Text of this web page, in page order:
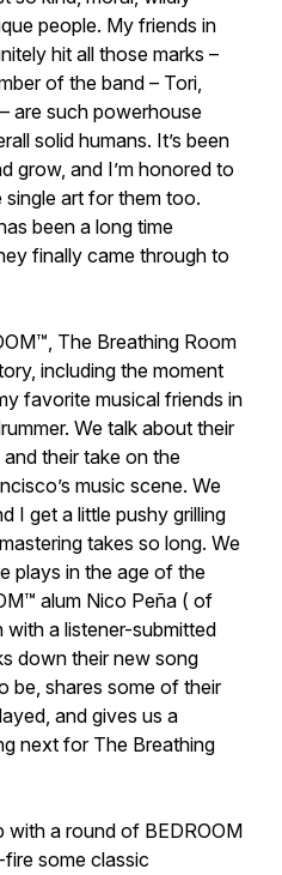
people. My friends in
hit all those marks –
of the band – Tori,
– are such powerhouse
solid humans. It’s been
grow, and I’m honored to
art for them too.
been a long time
finally came through to
The Breathing Room
including the moment
favorite musical friends in
We talk about their
their take on the
music scene. We
I get a little pushy grilling
takes so long. We
plays in the age of the
alum Nico Peña ( of
a listener-submitted
down their new song
be, shares some of their
and gives us a
next for The Breathing
with a round of BEDROOM
some classic